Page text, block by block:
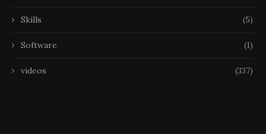
Skills (5)
Software (1)
videos (337)